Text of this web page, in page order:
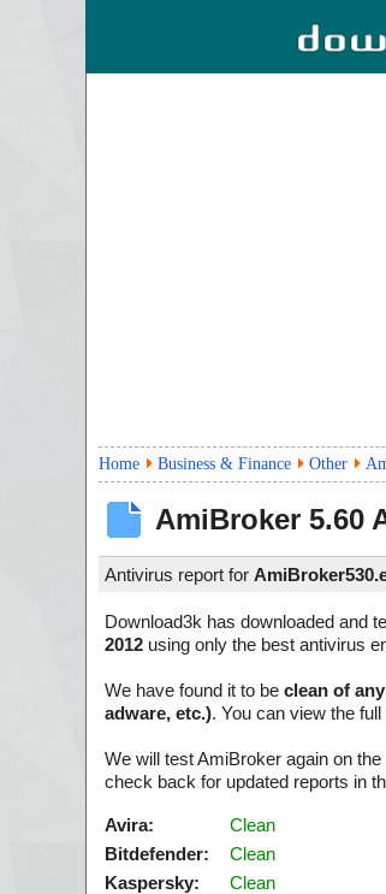
Home Business & Finance Other
AmiBroker 5.60
Antivirus report for
Download3k has downloaded and
2012 using only the best antivirus
We have found it to be clean of
adware, etc.). You can view the
We will test AmiBroker again on
check back for updated reports in
Avira:
Clean
Bitdefender:
Clean
Kaspersky:
Clean